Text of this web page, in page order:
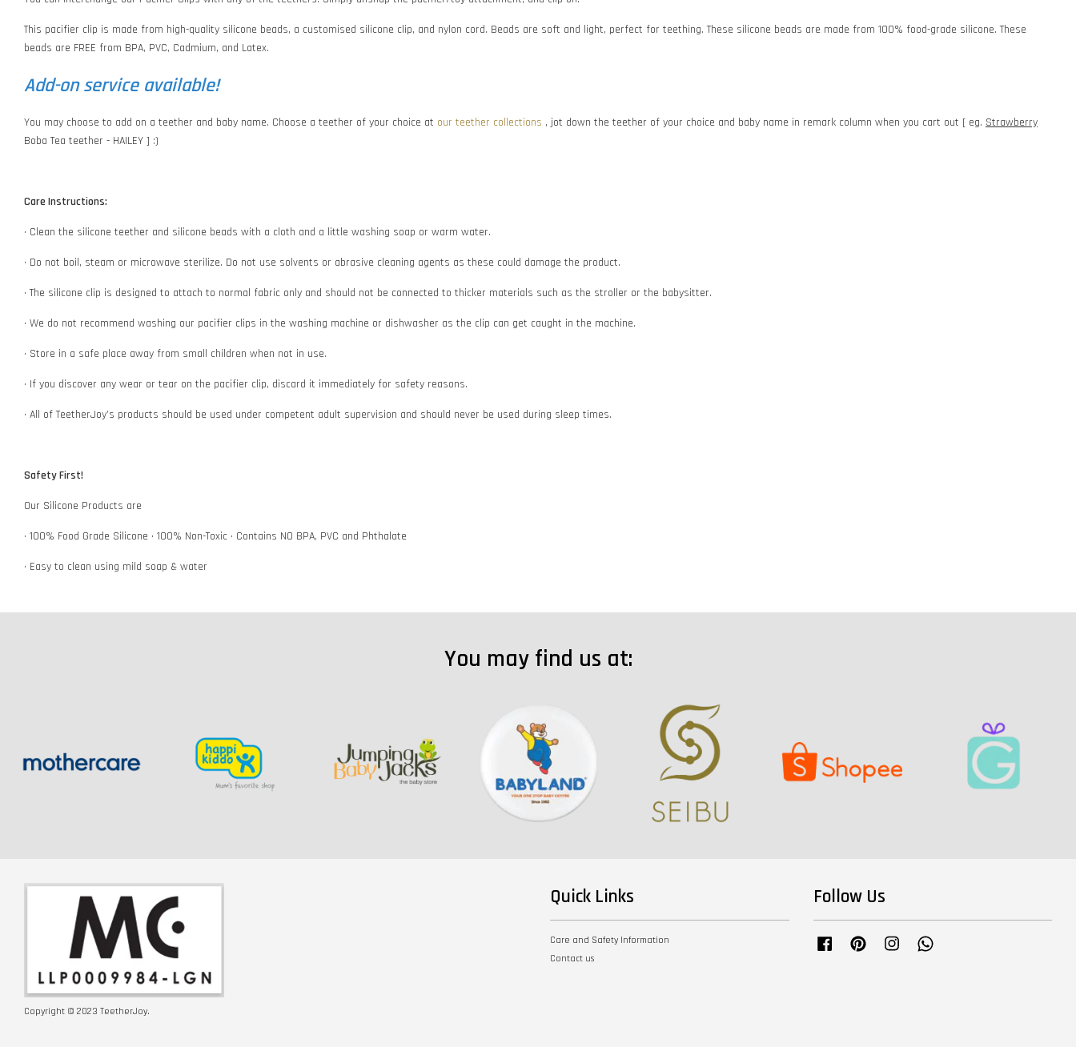
This pacifier clip is made from high-quality silicone beads, a customised silicone clip, and nylon cord. Beads are soft and light, perfect for teething. These silicone beads are made from 100% food-grade silicone. These
beads are FREE from BPA, PVC, Cadmium, and Latex.
Add-on service available!
You may choose to add on a teether and baby name. Choose a teether of your choice at our teether collections , jot down the teether of your choice and baby name in remark column when you cart out [ eg. Strawberry
Boba Tea teether - HAILEY ] :)
Care Instructions:
• Clean the silicone teether and silicone beads with a cloth and a little washing soap or warm water.
• Do not boil, steam or microwave sterilize. Do not use solvents or abrasive cleaning agents as these could damage the product.
• The silicone clip is designed to attach to normal fabric only and should not be connected to thicker materials such as the stroller or the babysitter.
• We do not recommend washing our pacifier clips in the washing machine or dishwasher as the clip can get caught in the machine.
• Store in a safe place away from small children when not in use.
• If you discover any wear or tear on the pacifier clip, discard it immediately for safety reasons.
• All of TeetherJoy’s products should be used under competent adult supervision and should never be used during sleep times.
Safety First!
Our Silicone Products are
• 100% Food Grade Silicone • 100% Non-Toxic • Contains NO BPA, PVC and Phthalate
• Easy to clean using mild soap & water
You may find us at:
Copyright © 2023 TeetherJoy.
Quick Links
Care and Safety Information
Contact us
Follow Us
Facebook Pinterest Instagram